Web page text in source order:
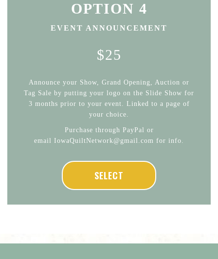
OPTION 4
EVENT ANNOUNCEMENT
$25
Announce your Show, Grand Opening, Auction or
Tag Sale by putting your logo on the Slide Show for
3 months prior to your event. Linked to a page of
your choice.
Purchase through PayPal or
email IowaQuiltNetwork@gmail.com for info.
SELECT